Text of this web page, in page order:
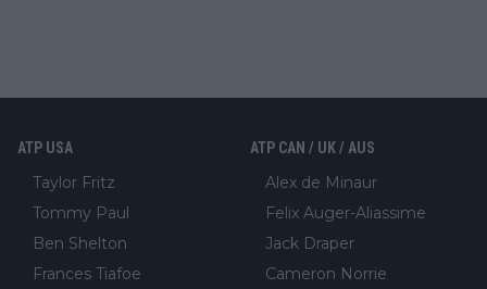
ATP USA
Taylor Fritz
Tommy Paul
Ben Shelton
Frances Tiafoe
ATP CAN / UK / AUS
Alex de Minaur
Felix Auger-Aliassime
Jack Draper
Cameron Norrie